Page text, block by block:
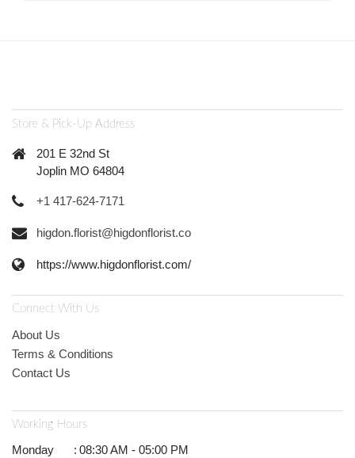
Store & Pick-Up Address
201 E 32nd St
Joplin MO 64804
+1 417-624-7171
higdon.florist@higdonflorist.co
https://www.higdonflorist.com/
Connect With Us
About Us
Terms & Conditions
Contact Us
Working Hours
Monday : 08:30 AM - 05:00 PM